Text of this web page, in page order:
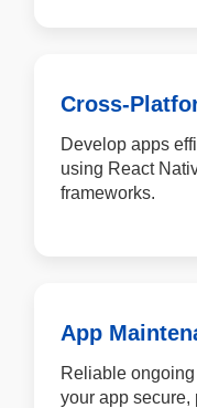
Cross-
Develop apps
using React
frameworks.
App
Reliable
your app secure,